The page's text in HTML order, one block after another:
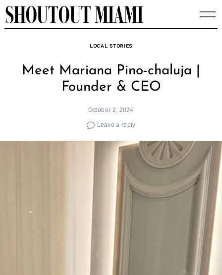
Skip
to
LOCAL STORIES
Meet Mariana Pino-chaluja |
Founder & CEO
October 2, 2024
Leave a reply